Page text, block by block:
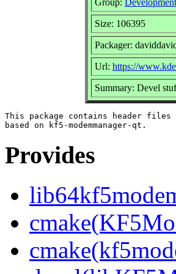
Size: 106395
Packager:
Url: https://
Summary: Devel
This package contains header
Provides